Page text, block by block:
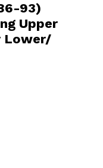
93)
Upper
Lower/